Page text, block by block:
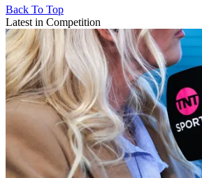
Back To Top
Latest in Competition